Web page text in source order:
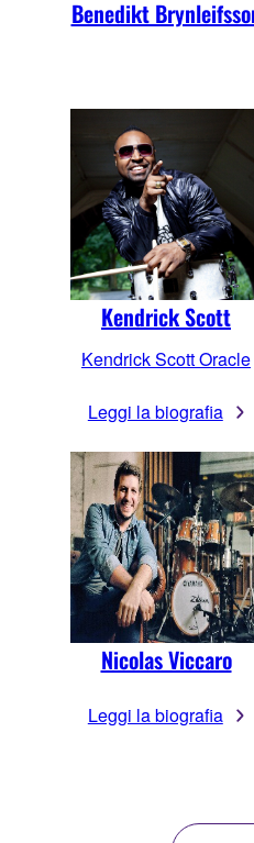
Benedikt
Kendrick Scott
Kendrick Scott Oracle
Leggi la biografia
Nicolas Viccaro
Leggi la biografia